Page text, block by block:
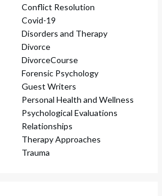
Conflict Resolution
Covid-19
Disorders and Therapy
Divorce
DivorceCourse
Forensic Psychology
Guest Writers
Personal Health and Wellness
Psychological Evaluations
Relationships
Therapy Approaches
Trauma